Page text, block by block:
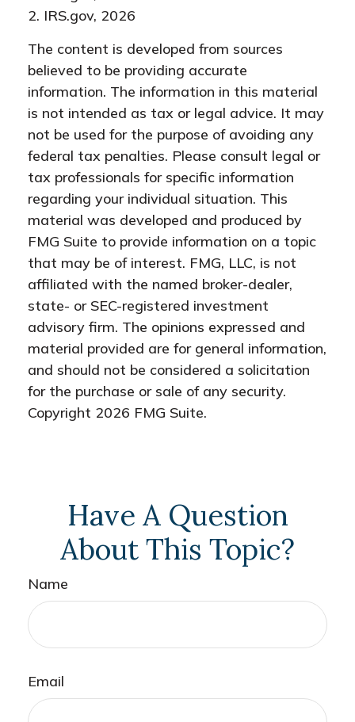
2. IRS.gov, 2026
The content is developed from sources
believed to be providing accurate
information. The information in this material
is not intended as tax or legal advice. It may
not be used for the purpose of avoiding any
federal tax penalties. Please consult legal or
tax professionals for specific information
regarding your individual situation. This
material was developed and produced by
FMG Suite to provide information on a topic
that may be of interest. FMG, LLC, is not
affiliated with the named broker-dealer,
state- or SEC-registered investment
advisory firm. The opinions expressed and
material provided are for general information,
and should not be considered a solicitation
for the purchase or sale of any security.
Copyright 2026 FMG Suite.
Have A Question
About This Topic?
Name
Email